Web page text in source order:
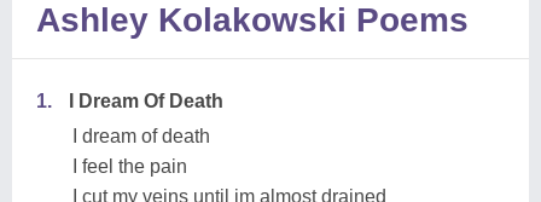
Ashley Kolakowski Poems
1.
I Dream Of Death
I dream of death
I feel the pain
I cut my veins until im almost drained